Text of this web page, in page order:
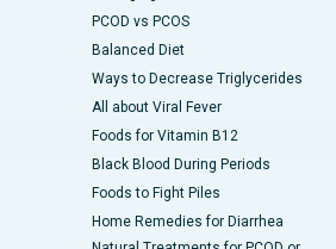
PCOD vs PCOS
Balanced Diet
Ways to Decrease Triglycerides
All about Viral Fever
Foods for Vitamin B12
Black Blood During Periods
Foods to Fight Piles
Home Remedies for Diarrhea